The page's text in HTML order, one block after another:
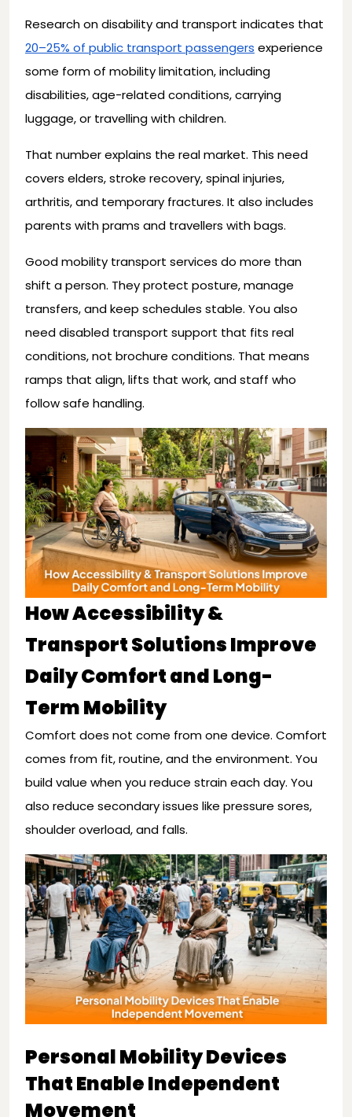
Research on disability and transport indicates that
20–25% of public transport passengers experience
some form of mobility limitation, including
disabilities, age-related conditions, carrying
luggage, or travelling with children.
That number explains the real market. This need
covers elders, stroke recovery, spinal injuries,
arthritis, and temporary fractures. It also includes
parents with prams and travellers with bags.
Good mobility transport services do more than
shift a person. They protect posture, manage
transfers, and keep schedules stable. You also
need disabled transport support that fits real
conditions, not brochure conditions. That means
ramps that align, lifts that work, and staff who
follow safe handling.
How Accessibility &
Transport Solutions Improve
Daily Comfort and Long-
Term Mobility
Comfort does not come from one device. Comfort
comes from fit, routine, and the environment. You
build value when you reduce strain each day. You
also reduce secondary issues like pressure sores,
shoulder overload, and falls.
Personal Mobility Devices
That Enable Independent
Movement